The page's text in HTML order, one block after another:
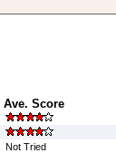
Ave. Score
Not Tried